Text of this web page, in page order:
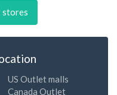
stores
US Outlet malls
Canada Outlet